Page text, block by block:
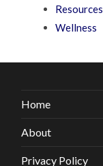
Resources
Wellness
Home
About
Privacy Policy